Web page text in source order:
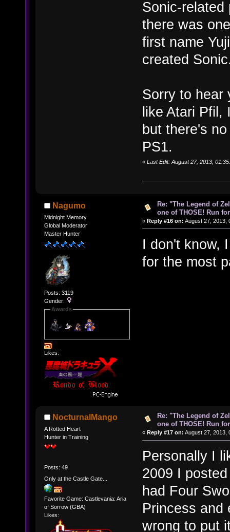
Sonic-related
there was
first name
created
Sorry to hear
like Atari Pfil,
but there's
PS1.
« Last Edit: August 27, 2013,
Nagumo
Midnight Memory
Global Moderator
Master Hunter
Posts: 3119
Gender:
Awards
Likes:
Re: "The Legend of
one of THOSE! Run
« Reply #16 on: August 27, 2013,
I don't know,
for the most
NocturnalMango
A Rotted Heart
Hunter in Training
Posts: 49
Only at the Castle Gate...
Favorite Game: Castlevania: Aria
of Sorrow (GBA)
Likes:
Re: "The Legend of
one of THOSE! Run
« Reply #17 on: August 27, 2013,
Personally I
2009 I
had Four
Princess and
wrong to put